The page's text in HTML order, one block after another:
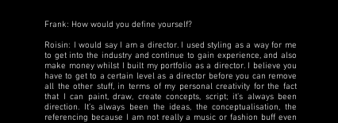
Frank: How would you define yourself?
Roisin: I would say I am a director. I used styling as a way for me
to get into the industry and continue to gain experience, and also
make money whilst I built my portfolio as a director. I believe you
have to get to a certain level as a director before you can remove
all the other stuff, in terms of my personal creativity for the fact
that I can paint, draw, create concepts, script; it’s always been
direction. It’s always been the ideas, the conceptualisation, the
referencing because I am not really a music or fashion buff even